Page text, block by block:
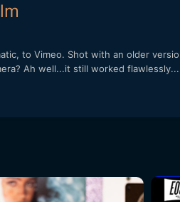
to Vimeo. Shot with an older
Ah well...it still worked flawlessly...